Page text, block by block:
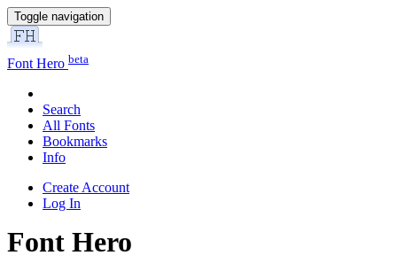
Toggle navigation
Font Hero beta
Search
All Fonts
Bookmarks
Info
Create Account
Log In
Font Hero